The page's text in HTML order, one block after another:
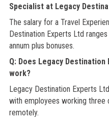
Specialist at Legacy
The salary for a Travel
Destination Experts Ltd
annum plus bonuses.
Q: Does Legacy
work?
Legacy Destination Experts
with employees working three
remotely.